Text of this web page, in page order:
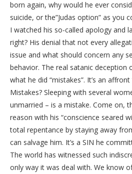
born again, why would he ever
suicide, or the”Judas option” as you
I watched his so-called apology and
right? His denial that not every
issue and what should concern any
behavior. The real satanic deception
what he did “mistakes”. It’s an
Mistakes? Sleeping with several
unmarried – is a mistake. Come on,
reason with his “conscience seared
total repentance by staying away
can salvage him. It’s a SIN he
The world has witnessed such
only way it was deal with. We know